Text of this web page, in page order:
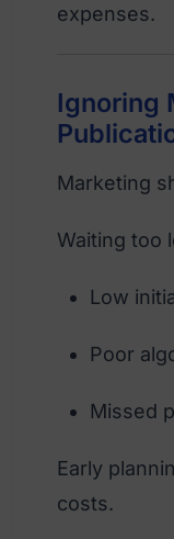
expenses.
Ignoring
Marketing
Waiting too
Low
Poor
Missed
Early
costs.